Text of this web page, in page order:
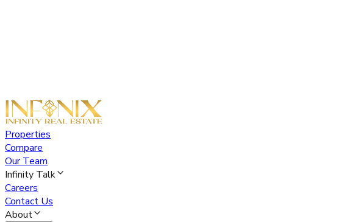
Properties
Compare
Our Team
Infinity Talk
Careers
Contact Us
About